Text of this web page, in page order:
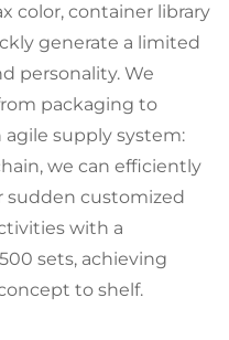
color, container library
generate a limited
personality. We
packaging to
agile supply system:
we can efficiently
sudden customized
with a
sets, achieving
to shelf.